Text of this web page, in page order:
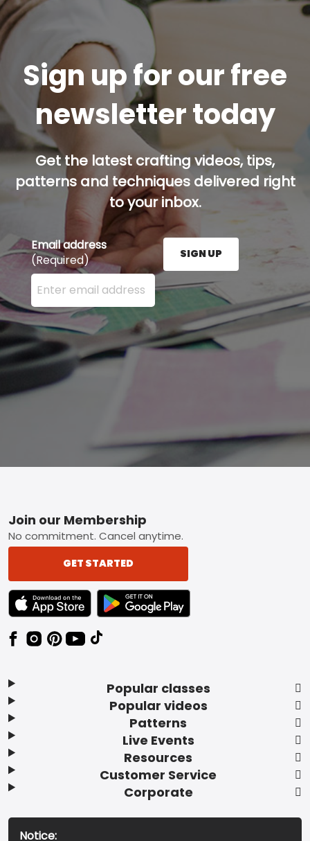
Sign up for our free
newsletter today
Get the latest crafting videos, tips,
patterns and techniques delivered right
to your inbox.
Email address
(Required)
Enter your email address here and press the Sign
SIGN UP
Footer
Popular classes
Popular videos
Patterns
Live Events
Resources
Customer Service
Corporate
Join our Membership
No commitment. Cancel anytime.
GET STARTED
TEXT LINK BADGE TO APPLE APP STORE
TEXT LINK BADGE TO GOOGLE PLAY
Notice: